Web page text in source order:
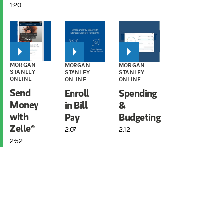
1:20
MORGAN
STANLEY
ONLINE
Send
Money
with
Zelle®
2:52
MORGAN
STANLEY
ONLINE
Enroll
in Bill
Pay
2:07
MORGAN
STANLEY
ONLINE
Spending
&
Budgeting
2:12